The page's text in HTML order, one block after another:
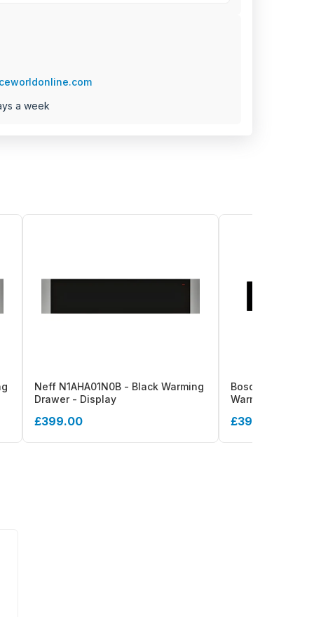
a week
Neff N1AHA01N0B - Black Warming
Drawer - Display
£399.00
Bosch Series 6
Warming Drawer
£399.00